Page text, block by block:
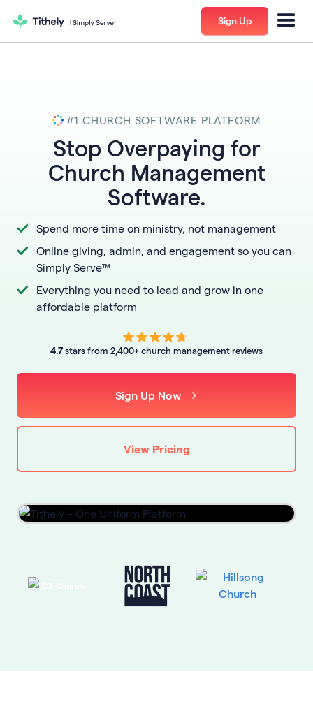
Sign Up
#1 CHURCH SOFTWARE PLATFORM
​​Stop Overpaying for
Church Management
Software.
Spend more time on ministry, not management
Online giving, admin, and engagement so you can
Simply Serve™
Everything you need to lead and grow in one
affordable platform
4.7 stars from 2,400+ church management reviews
Sign Up Now
View Pricing